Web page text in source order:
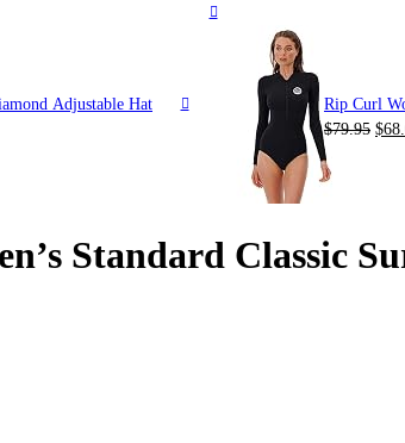
Adjustable Hat
Rip Curl
$79.95 $
Standard Classic